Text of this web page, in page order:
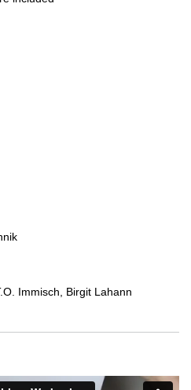
Immisch, Birgit Lahann